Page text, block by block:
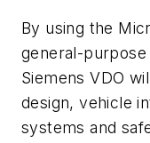
By using the
general-
Siemens VDO
design, vehicle
systems and